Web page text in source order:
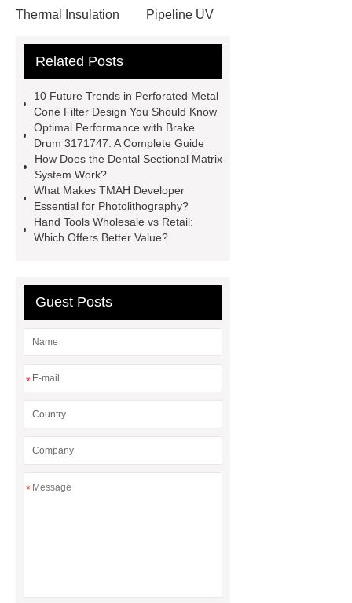
Thermal Insulation
Pipeline UV
Making Machine
racking
roll stock mesh bag
Modular Self-Cleaning Screen
Panels
Vacuum Skin
Packaging
Future Trends in
Perforated Metal Cone Filter
Design
Perforated Filter
Transformer
custom brand logo
chocolate molds
maize header for
sale
Related Posts
10 Future Trends in Perforated Metal
Cone Filter Design You Should Know
Optimal Performance with Brake
Drum 3171747: A Complete Guide
How Does the Dental Sectional Matrix
System Work?
What Makes TMAH Developer
Essential for Photolithography?
Hand Tools Wholesale vs Retail:
Which Offers Better Value?
Guest Posts
*
*